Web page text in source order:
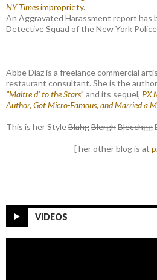
NY Timesimpropriety.
An Aggravated Harassment report has
Detective Squad of the New York
Abbe Diaz is a freelance commercial
restaurant consultant. She is the
"Maitre d' to the Stars" and its sequel, PX
Author, Got Micro-Famous, and Married a
This is her StyleBlahgBlerghBlecchgg
[ her other blog is at
VIDEOS